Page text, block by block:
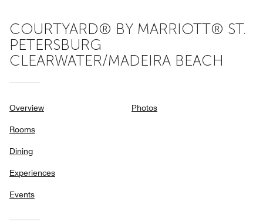
COURTYARD® BY MARRIOTT® ST.
PETERSBURG
CLEARWATER/MADEIRA BEACH
Overview
Rooms
Dining
Experiences
Events
Photos